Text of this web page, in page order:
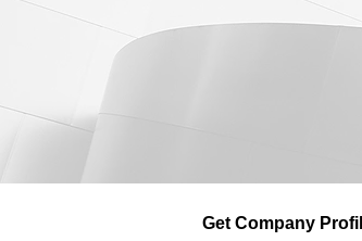
Get Company